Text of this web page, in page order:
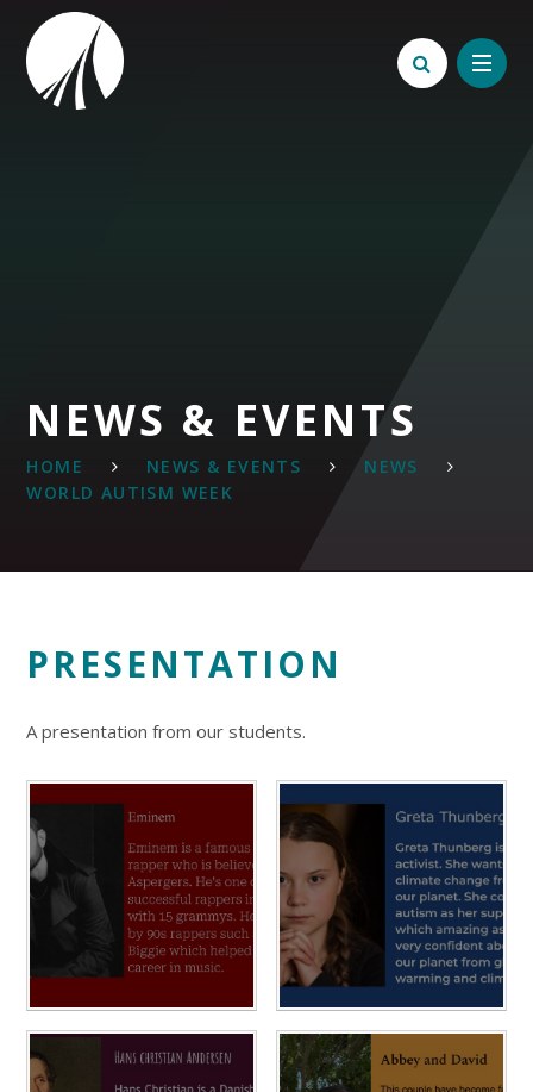
Skip to content ↓
NEWS & EVENTS
HOME NEWS & EVENTS
NEWS
WORLD AUTISM WEEK
PRESENTATION
A presentation from our students.